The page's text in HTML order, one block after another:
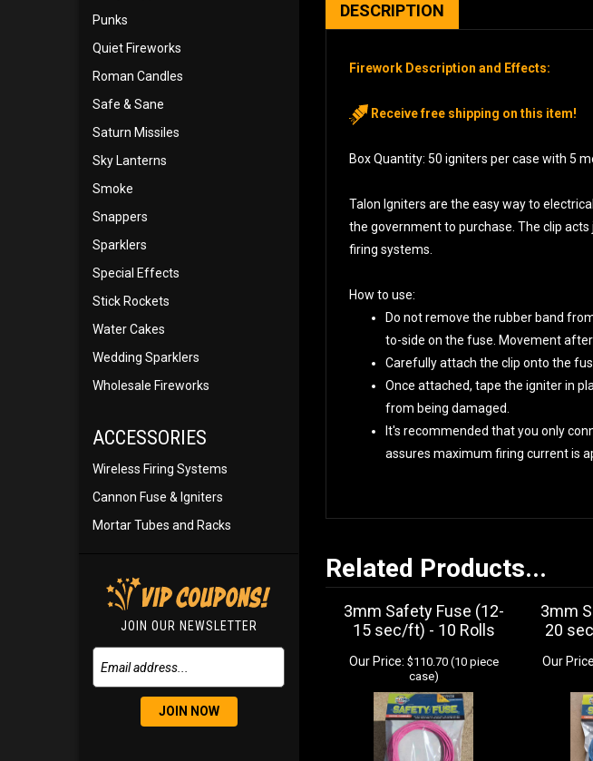
Punks
Quiet Fireworks
Roman Candles
Safe & Sane
Saturn Missiles
Sky Lanterns
Smoke
Snappers
Sparklers
Special Effects
Stick Rockets
Water Cakes
Wedding Sparklers
Wholesale Fireworks
ACCESSORIES
Wireless Firing Systems
Cannon Fuse & Igniters
Mortar Tubes and Racks
JOIN OUR NEWSLETTER
JOIN NOW
DESCRIPTION
Firework Description and Effects:
Receive free shipping on this item!
Box Quantity: 50 igniters per case with 5
Talon Igniters are the easy way to
the government to purchase. The clip
firing systems.
How to use:
Do not remove the rubber band
to-side on the fuse. Movement
Carefully attach the clip onto the
Once attached, tape the igniter in
from being damaged.
It's recommended that you only
assures maximum firing current is
Related Products...
3mm Safety Fuse (12-
15 sec/ft) - 10 Rolls
Our Price: $110.70 (10 piece
case)
3mm
20
Our